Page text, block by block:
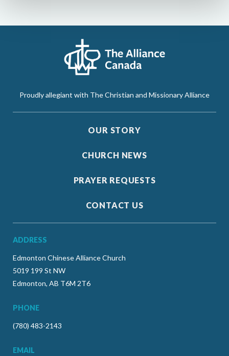
Proudly allegiant with The Christian and Missionary Alliance
OUR STORY
CHURCH NEWS
PRAYER REQUESTS
CONTACT US
ADDRESS
Edmonton Chinese Alliance Church
5019 199 St NW
Edmonton, AB T6M 2T6
PHONE
(780) 483-2143
EMAIL